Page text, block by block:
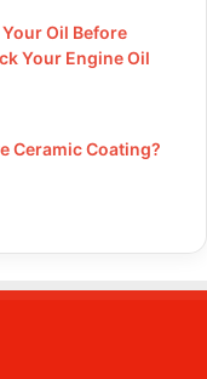
Oil Before
Your Engine Oil
Ceramic Coating?